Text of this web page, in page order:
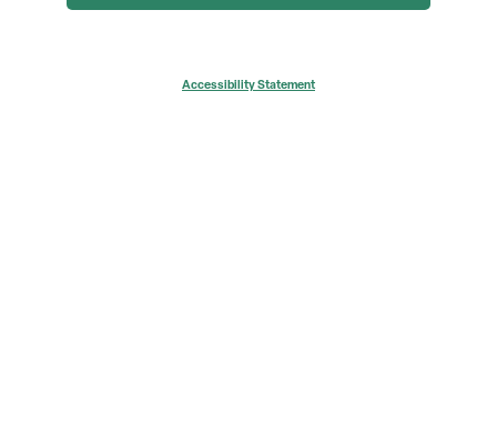
Accessibility Statement